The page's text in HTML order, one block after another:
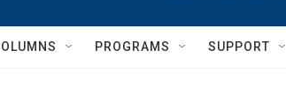
PROGRAMS SUPPORT